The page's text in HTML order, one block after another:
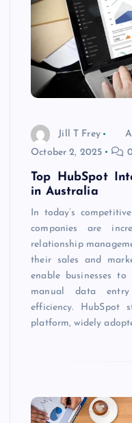
Jill T Frey
October 2, 2025
Top HubSpot
in Australia
In today’s
companies are
relationship
their sales and
enable businesses
manual data entry
efficiency. HubSpot
platform, widely